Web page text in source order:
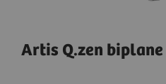
Artis Q.zen biplane